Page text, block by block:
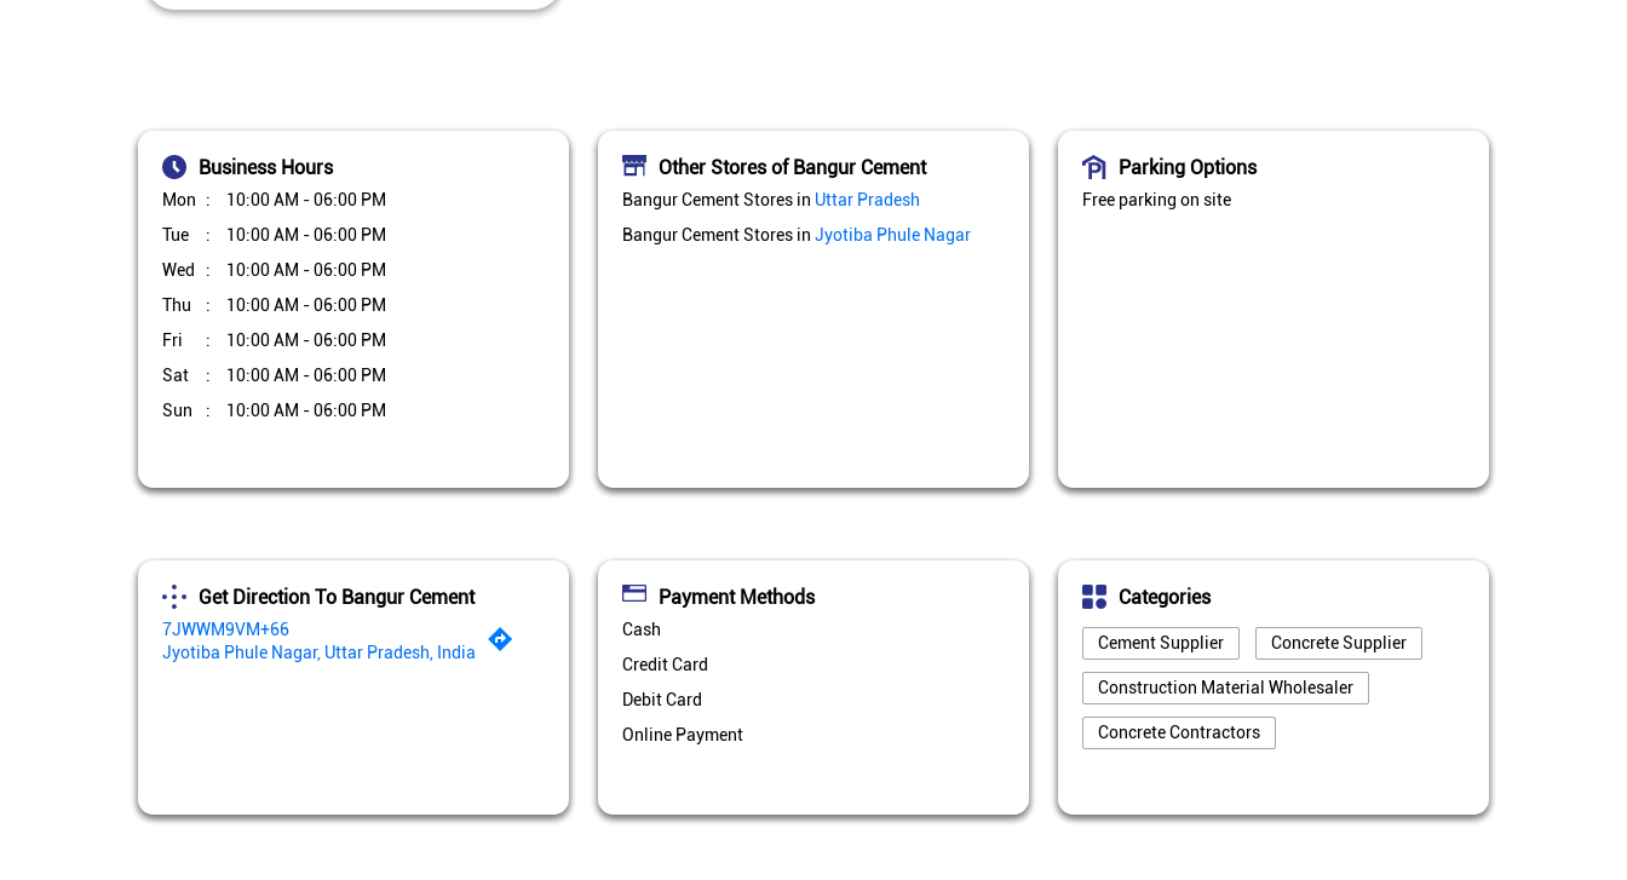
Business Hours
Mon
10:00 AM - 06:00 PM
Tue
10:00 AM - 06:00 PM
Wed
10:00 AM - 06:00 PM
Thu
10:00 AM - 06:00 PM
Fri
10:00 AM - 06:00 PM
Sat
10:00 AM - 06:00 PM
Sun
10:00 AM - 06:00 PM
Other Stores of Bangur Cement
Bangur Cement Stores in Uttar Pradesh
Bangur Cement Stores in Jyotiba Phule Nagar
Parking Options
Free parking on site
Get Direction To Bangur Cement
7JWWM9VM+66
Jyotiba Phule Nagar, Uttar Pradesh, India
Payment Methods
Cash
Credit Card
Debit Card
Online Payment
Categories
Cement Supplier Concrete Supplier
Construction Material Wholesaler
Concrete Contractors